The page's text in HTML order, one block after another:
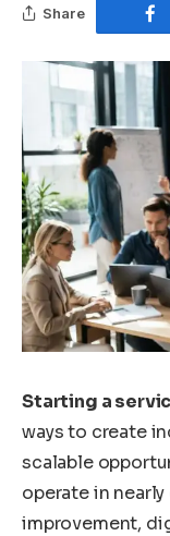
Share
Starting a
ways to create
scalable
operate in
improvement,